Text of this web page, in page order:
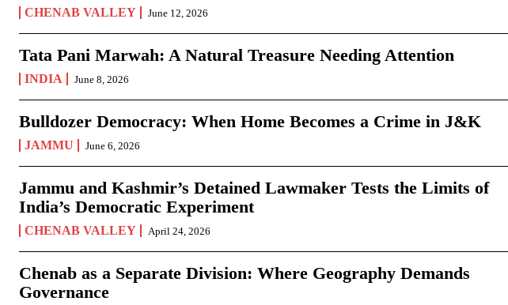
CHENAB VALLEY June 12, 2026
Tata Pani Marwah: A Natural Treasure Needing Attention
INDIA June 8, 2026
Bulldozer Democracy: When Home Becomes a Crime in J&K
JAMMU June 6, 2026
Jammu and Kashmir’s Detained Lawmaker Tests the Limits of
India’s Democratic Experiment
CHENAB VALLEY April 24, 2026
Chenab as a Separate Division: Where Geography Demands
Governance